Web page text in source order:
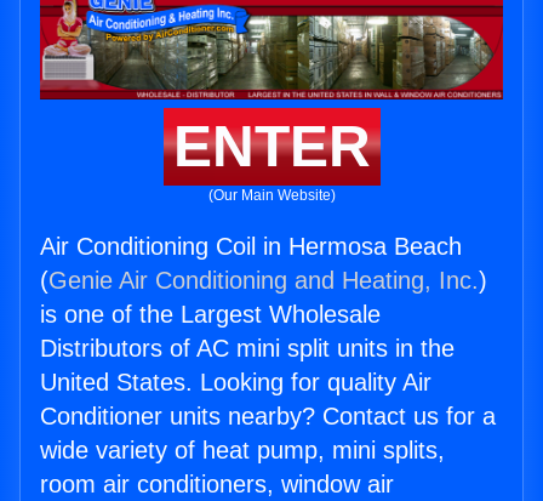
ENTER
(Our Main Website)
Air Conditioning Coil in Hermosa Beach
(Genie Air Conditioning and Heating, Inc.)
is one of the Largest Wholesale
Distributors of AC mini split units in the
United States. Looking for quality Air
Conditioner units nearby? Contact us for a
wide variety of heat pump, mini splits,
room air conditioners, window air